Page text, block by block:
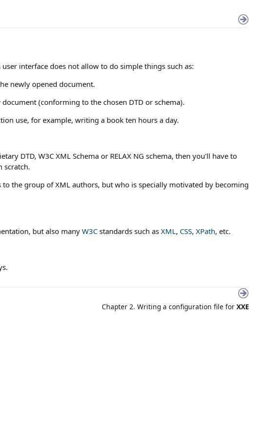
interface does not allow to do simple things such as:
newly opened document.
(conforming to the chosen DTD or schema).
use, for example, writing a book ten hours a day.
DTD, W3C XML Schema or RELAX NG schema, then you'll have to
scratch.
the group of XML authors, but who is specially motivated by becoming
but also many W3C standards such as XML, CSS, XPath, etc.
Chapter 2. Writing a configuration file for XXE